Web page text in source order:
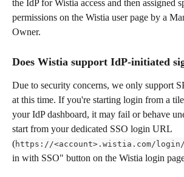
the IdP for Wistia access and then assigned
permissions on the Wistia user page by a
Owner.
Does Wistia support IdP-initiated
Due to security concerns, we only support
at this time. If you're starting login from a
your IdP dashboard, it may fail or behave
start from your dedicated SSO login URL
(https://<account>.wistia.com/login/
in with SSO" button on the Wistia login